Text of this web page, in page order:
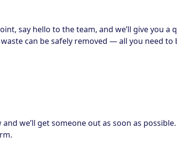
say hello to the team, and we’ll give you
can be safely removed — all you need
we’ll get someone out as soon as
.